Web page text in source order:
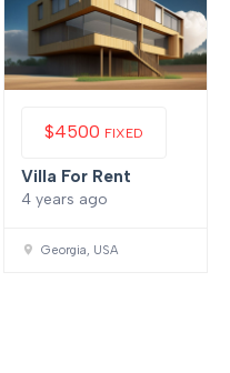
$4500 FIXED
Villa For Rent
4 years ago
Georgia, USA